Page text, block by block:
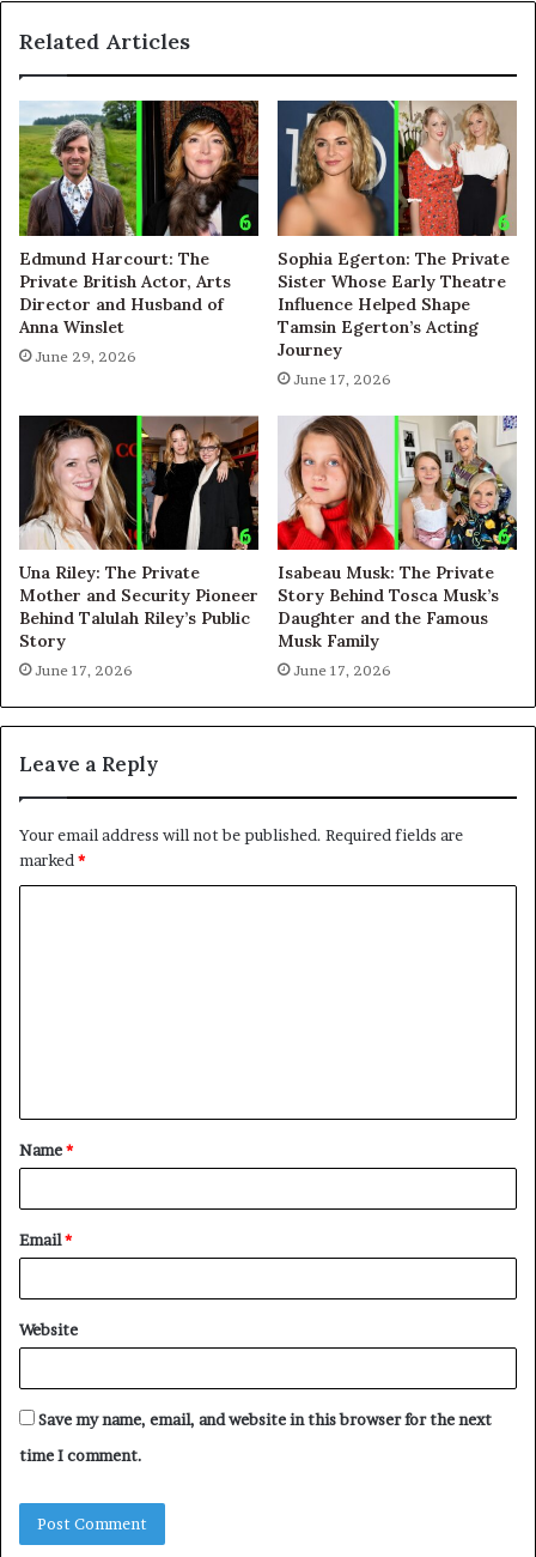
Related Articles
Edmund Harcourt: The
Private British Actor, Arts
Director and Husband of
Anna Winslet
June 29, 2026
Sophia Egerton: The Private
Sister Whose Early Theatre
Influence Helped Shape
Tamsin Egerton’s Acting
Journey
June 17, 2026
Una Riley: The Private
Mother and Security Pioneer
Behind Talulah Riley’s Public
Story
June 17, 2026
Isabeau Musk: The Private
Story Behind Tosca Musk’s
Daughter and the Famous
Musk Family
June 17, 2026
Leave a Reply
Your email address will not be published. Required fields are
marked*
t
*
Name*
Email*
Website
Save my name, email, and website in this browser for the next
time I comment.